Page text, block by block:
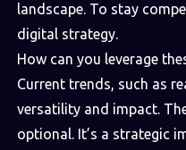
landscape. To stay
digital strategy.
How can you leverage
Current trends, such as
versatility and impact.
optional. It’s a strategic